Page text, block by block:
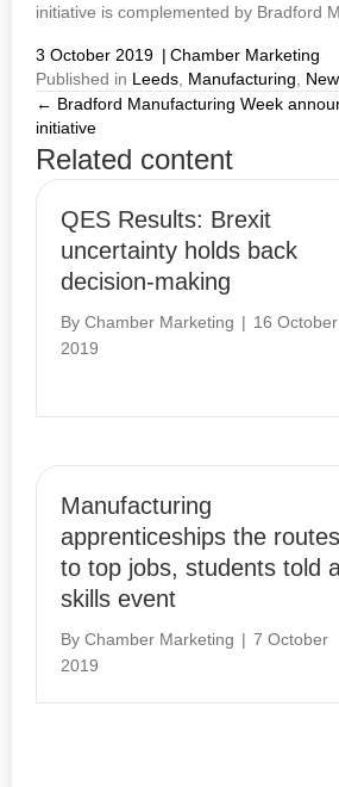
initiative is complemented by Bradford
3 October 2019 | Chamber Marketing
Published in Leeds, Manufacturing,
Posts
navigation
← Bradford Manufacturing Week
initiative
Related content
QES Results: Brexit
uncertainty holds back
decision-making
By Chamber Marketing | 16 October
2019
Manufacturing
apprenticeships the routes
to top jobs, students told
skills event
By Chamber Marketing | 7 October
2019